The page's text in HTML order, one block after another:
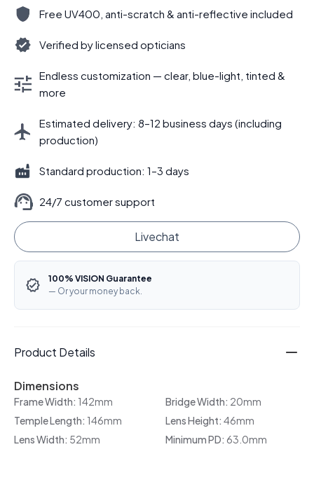
Free UV400, anti-scratch & anti-reflective included
Verified by licensed opticians
Endless customization — clear, blue-light, tinted &
more
Estimated delivery: 8–12 business days (including
production)
Standard production: 1–3 days
24/7 customer support
Livechat
100% VISION Guarantee
— Or your money back.
Product Details
Dimensions
Frame Width: 142mm Bridge Width: 20mm
Temple Length: 146mm Lens Height: 46mm
Lens Width: 52mm Minimum PD: 63.0mm